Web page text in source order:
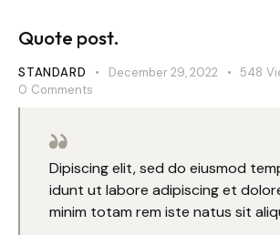
Quote post.
STANDARD December 29, 2022 548
0 Comments
Dipiscing elit, sed do eiusmod
idunt ut labore adipiscing et
minim totam rem iste natus sit